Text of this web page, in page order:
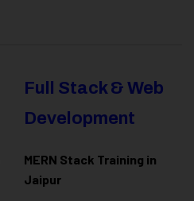
Full Stack & Web
Development
MERN Stack Training in
Jaipur